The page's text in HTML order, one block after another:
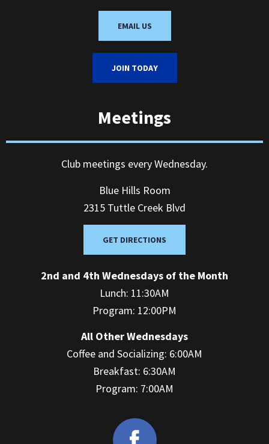
EMAIL US
JOIN TODAY
Meetings
Club meetings every Wednesday.
Blue Hills Room
2315 Tuttle Creek Blvd
GET DIRECTIONS
2nd and 4th Wednesdays of the Month
Lunch: 11:30AM
Program: 12:00PM
All Other Wednesdays
Coffee and Socializing: 6:00AM
Breakfast: 6:30AM
Program: 7:00AM